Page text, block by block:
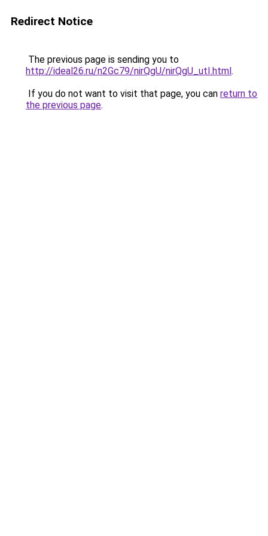
Redirect Notice
The previous page is sending you to
http://ideal26.ru/n2Gc79/nirQgU/nirQgU_utI.html.
If you do not want to visit that page, you can return to
the previous page.